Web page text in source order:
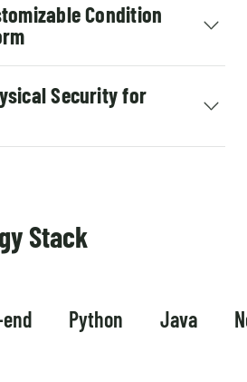
Condition
Security for
Stack
Python Java